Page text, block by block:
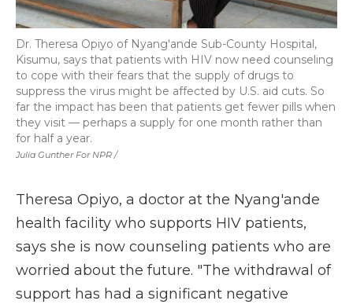
Julia Gunther For NPR /
Dr. Theresa Opiyo of Nyang'ande Sub-County Hospital,
Kisumu, says that patients with HIV now need counseling
to cope with their fears that the supply of drugs to
suppress the virus might be affected by U.S. aid cuts. So
far the impact has been that patients get fewer pills when
they visit — perhaps a supply for one month rather than
for half a year.
Theresa Opiyo, a doctor at the Nyang'ande
health facility who supports HIV patients,
says she is now counseling patients who are
worried about the future. "The withdrawal of
support has had a significant negative